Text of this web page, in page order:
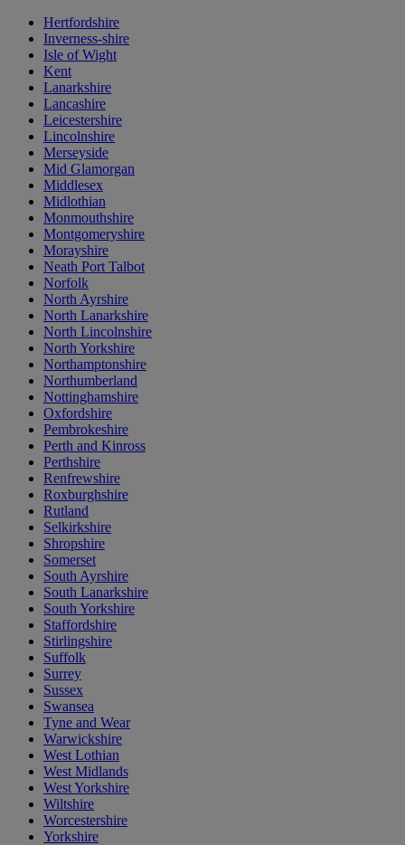
Hertfordshire
Inverness-shire
Isle of Wight
Kent
Lanarkshire
Lancashire
Leicestershire
Lincolnshire
Merseyside
Mid Glamorgan
Middlesex
Midlothian
Monmouthshire
Montgomeryshire
Morayshire
Neath Port Talbot
Norfolk
North Ayrshire
North Lanarkshire
North Lincolnshire
North Yorkshire
Northamptonshire
Northumberland
Nottinghamshire
Oxfordshire
Pembrokeshire
Perth and Kinross
Perthshire
Renfrewshire
Roxburghshire
Rutland
Selkirkshire
Shropshire
Somerset
South Ayrshire
South Lanarkshire
South Yorkshire
Staffordshire
Stirlingshire
Suffolk
Surrey
Sussex
Swansea
Tyne and Wear
Warwickshire
West Lothian
West Midlands
West Yorkshire
Wiltshire
Worcestershire
Yorkshire